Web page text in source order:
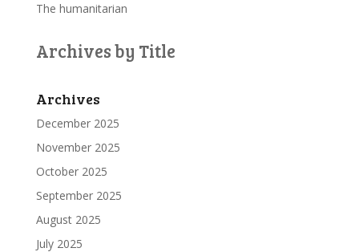
The humanitarian
Archives by Title
Archives
December 2025
November 2025
October 2025
September 2025
August 2025
July 2025